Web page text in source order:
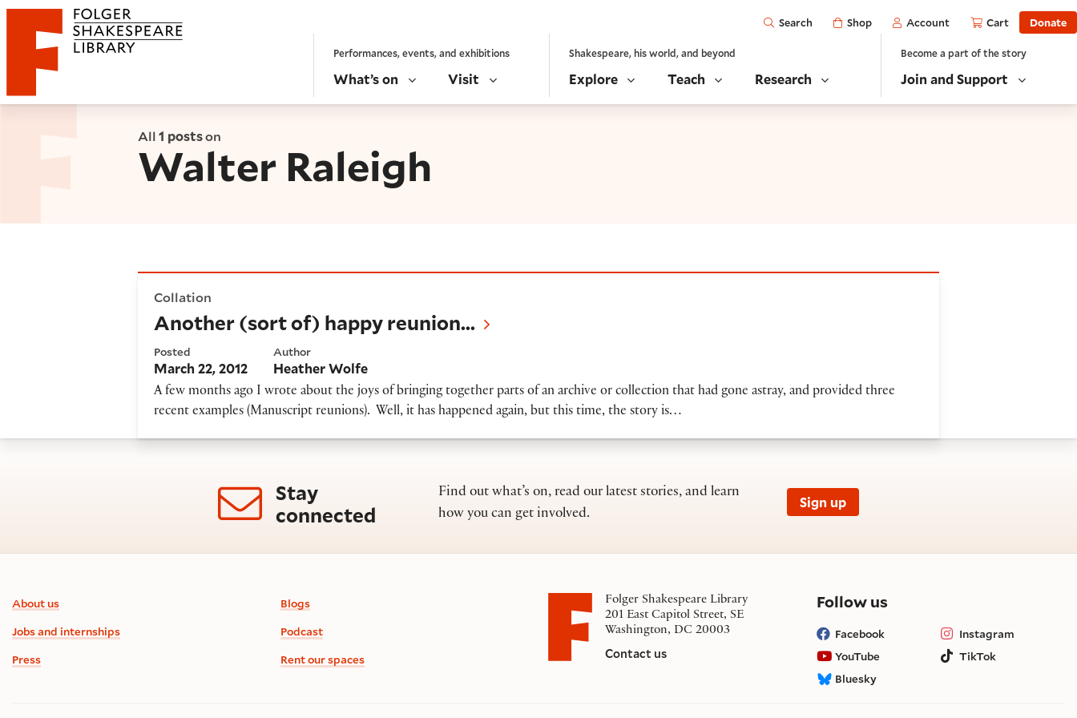
Website navigation
Folger Shakespeare Library - Home
Open
Search Shop Account Cart Donate
Performances, events, and exhibitions
What’s on Visit
Shakespeare, his world, and beyond
Explore Teach Research
Become a part of the story
Join and Support
All1 postson
Walter Raleigh
Collation
Another (sort of) happy reunion...
Posted
March 22, 2012
Author
Heather Wolfe
A few months ago I wrote about the joys of bringing together parts of an archive or collection that had gone astray, and provided three
recent examples (Manuscript reunions). Well, it has happened again, but this time, the story is…
Stay
connected
Find out what’s on, read our latest stories, and learn
how you can get involved.
Sign up
Footer information
About us
Jobs and internships
Press
Blogs
Podcast
Rent our spaces
Folger Shakespeare Library
201 East Capitol Street, SE
Washington, DC 20003
Contact us
Follow uson social media
Facebook
Instagram
YouTube
TikTok
Bluesky